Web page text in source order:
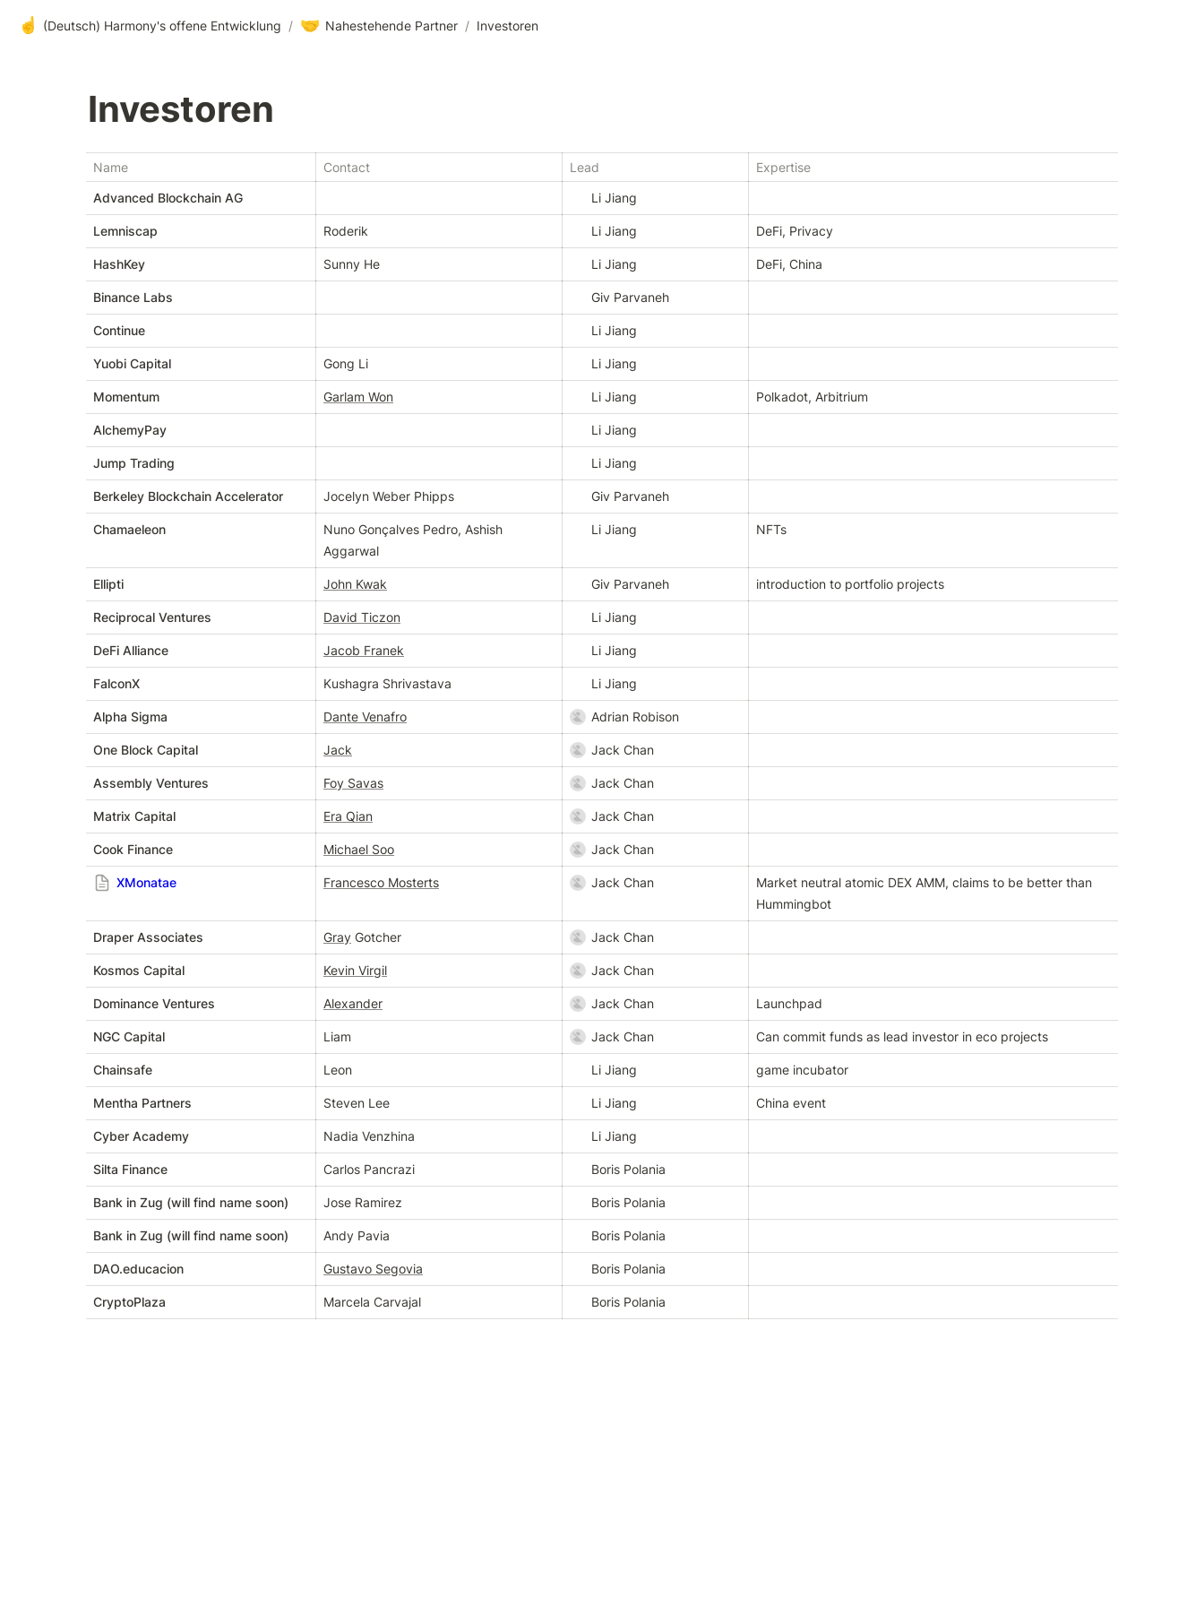
☝️ (Deutsch) Harmony's offene Entwicklung / 🤝 Nahestehende Partner / Investoren
Investoren
Name Contact Lead
Expertise
Advanced Blockchain AG
Li Jiang
Lemniscap Roderik Li Jiang DeFi, Privacy
HashKey Sunny He Li Jiang DeFi, China
Binance Labs Giv Parvaneh
Continue Li Jiang
Yuobi Capital Gong Li Li Jiang
Momentum Garlam Won Li Jiang Polkadot, Arbitrium
AlchemyPay Li Jiang
Jump Trading Li Jiang
Berkeley Blockchain Accelerator Jocelyn Weber Phipps Giv Parvaneh
Chamaeleon
Nuno Gonçalves Pedro, Ashish
Aggarwal
Li Jiang NFTs
Ellipti John Kwak Giv Parvaneh introduction to portfolio projects
Reciprocal Ventures David Ticzon Li Jiang
DeFi Alliance Jacob Franek Li Jiang
FalconX Kushagra Shrivastava Li Jiang
Alpha Sigma Dante Venafro Adrian Robison
One Block Capital Jack Jack Chan
Assembly Ventures Foy Savas Jack Chan
Matrix Capital Era Qian Jack Chan
Cook Finance Michael Soo Jack Chan
XMonatae Francesco Mosterts Jack Chan
Market neutral atomic DEX AMM, claims to be better than
Hummingbot
Draper Associates Gray Gotcher Jack Chan
Kosmos Capital Kevin Virgil Jack Chan
Dominance Ventures Alexander Jack Chan Launchpad
NGC Capital Liam Jack Chan Can commit funds as lead investor in eco projects
Chainsafe Leon Li Jiang game incubator
Mentha Partners Steven Lee Li Jiang China event
Cyber Academy Nadia Venzhina Li Jiang
Silta Finance Carlos Pancrazi Boris Polania
Bank in Zug (will find name soon) Jose Ramirez Boris Polania
Bank in Zug (will find name soon) Andy Pavia Boris Polania
DAO.educacion Gustavo Segovia Boris Polania
CryptoPlaza Marcela Carvajal Boris Polania